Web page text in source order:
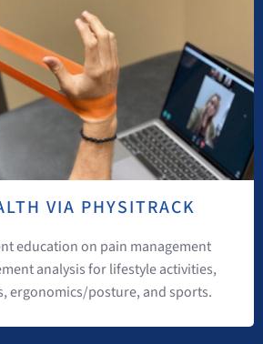
VIA PHYSITRACK
education on pain management
analysis for lifestyle activities,
ergonomics/posture, and sports.